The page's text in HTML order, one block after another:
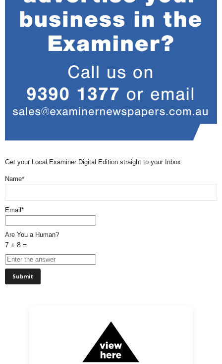
Get your Local Examiner Digital Edition straight to your Inbox
Name*
Email*
Are You a Human?
7 + 8 =